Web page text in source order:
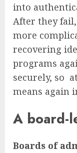
into
After they
more
recovering
programs
securely, so
means again
A board-
Boards of